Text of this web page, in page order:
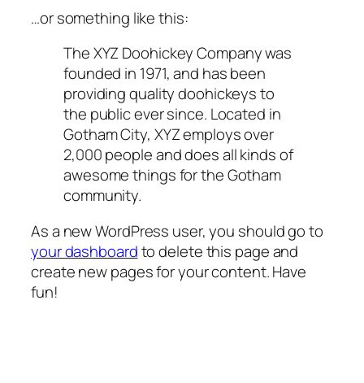
…or something like this:
The XYZ Doohickey Company was
founded in 1971, and has been
providing quality doohickeys to
the public ever since. Located in
Gotham City, XYZ employs over
2,000 people and does all kinds of
awesome things for the Gotham
community.
As a new WordPress user, you should go to
your dashboardto delete this page and
create new pages for your content. Have
fun!